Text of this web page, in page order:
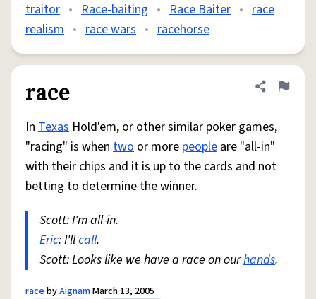
traitor • Race-baiting • Race Baiter • race
realism • race wars • racehorse
race Share
Flag
In Texas Hold'em, or other similar poker games,
"racing" is when two or more people are "all-in"
with their chips and it is up to the cards and not
betting to determine the winner.
Scott: I'm all-in.
Eric: I'llcall.
Scott: Looks like we have a race on ourhands.
racebyAignamMarch 13, 2005